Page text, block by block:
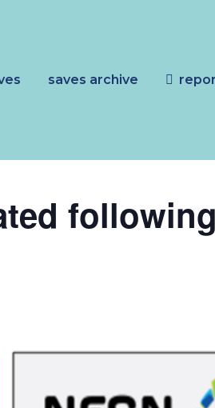
saves archive
following